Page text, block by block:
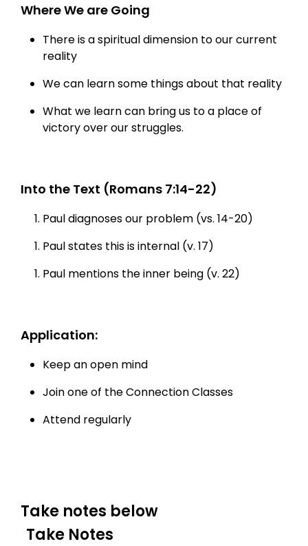
Where We are Going
There is a spiritual dimension to our current
reality
We can learn some things about that reality
What we learn can bring us to a place of
victory over our struggles.
Into the Text (Romans 7:14-22)
Paul diagnoses our problem (vs. 14-20)
Paul states this is internal (v. 17)
Paul mentions the inner being (v. 22)
Application:
Keep an open mind
Join one of the Connection Classes
Attend regularly
Take notes below